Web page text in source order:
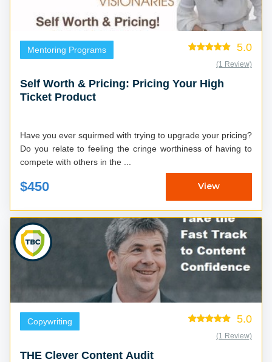
Mentoring Programs 5.0
(1 Review)
Self Worth & Pricing: Pricing Your High
Ticket Product
Have you ever squirmed with trying to upgrade your pricing?
Do you relate to feeling the cringe worthiness of having to
compete with others in the ...
$450 View
Copywriting 5.0
(1 Review)
THE Clever Content Audit